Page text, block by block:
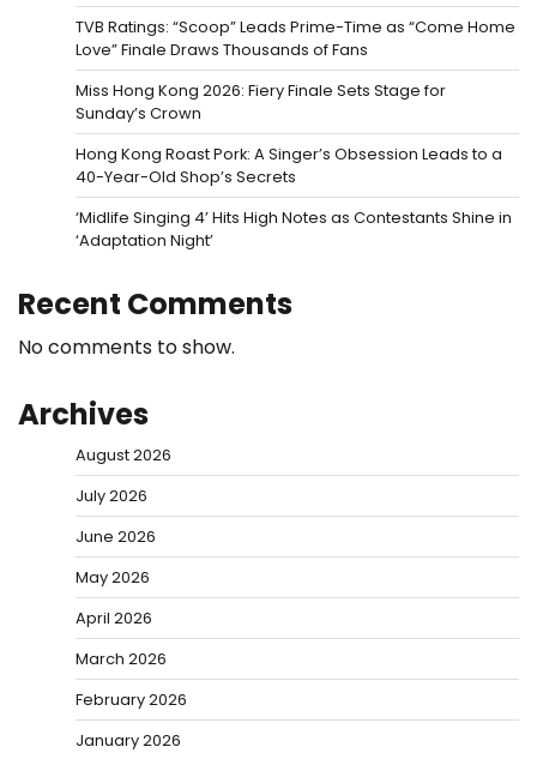
TVB Ratings: “Scoop” Leads Prime-Time as “Come Home
Love” Finale Draws Thousands of Fans
Miss Hong Kong 2026: Fiery Finale Sets Stage for
Sunday’s Crown
Hong Kong Roast Pork: A Singer’s Obsession Leads to a
40-Year-Old Shop’s Secrets
‘Midlife Singing 4’ Hits High Notes as Contestants Shine in
‘Adaptation Night’
Recent Comments
No comments to show.
Archives
August 2026
July 2026
June 2026
May 2026
April 2026
March 2026
February 2026
January 2026